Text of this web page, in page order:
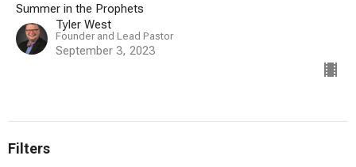
Summer in the Prophets
Tyler West
Founder and Lead Pastor
September 3, 2023
Filters